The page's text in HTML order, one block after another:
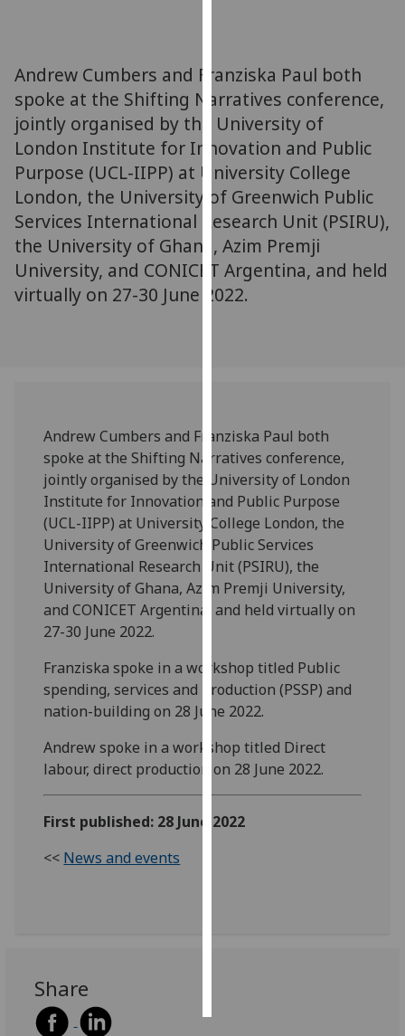
about
cookies
and
how
we
use
them
on
our
privacy
policy
page
with
analytics
data
being
recorded
I do not
want
analytics
data
Personalised
advertising
get
personalised
ads
Andrew Cumbers and Franziska Paul both
spoke at the Shifting Narratives conference,
jointly organised by the University of
London Institute for Innovation and Public
Purpose (UCL-IIPP) at University College
London, the University of Greenwich Public
Services International Research Unit (PSIRU),
the University of Ghana, Azim Premji
University, and CONICET Argentina, and held
virtually on 27-30 June 2022.
Andrew Cumbers and Franziska Paul both
spoke at the Shifting Narratives conference,
jointly organised by the University of London
Institute for Innovation and Public Purpose
(UCL-IIPP) at University College London, the
University of Greenwich Public Services
International Research Unit (PSIRU), the
University of Ghana, Azim Premji University,
and CONICET Argentina, and held virtually on
27-30 June 2022.
Franziska spoke in a workshop titled Public
spending, services and production (PSSP) and
nation-building on 28 June 2022.
Andrew spoke in a workshop titled Direct
labour, direct production on 28 June 2022.
First published: 28 June 2022
<< News and events
Share